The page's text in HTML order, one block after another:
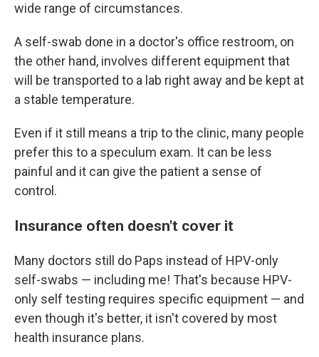
wide range of circumstances.
A self-swab done in a doctor's office restroom, on
the other hand, involves different equipment that
will be transported to a lab right away and be kept at
a stable temperature.
Even if it still means a trip to the clinic, many people
prefer this to a speculum exam. It can be less
painful and it can give the patient a sense of
control.
Insurance often doesn't cover it
Many doctors still do Paps instead of HPV-only
self-swabs — including me! That's because HPV-
only self testing requires specific equipment — and
even though it's better, it isn't covered by most
health insurance plans.